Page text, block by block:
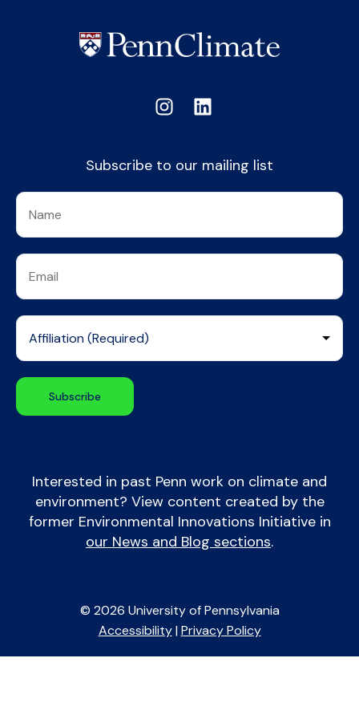
Subscribe to our mailing list
Interested in past Penn work on climate and
environment? View content created by the
former Environmental Innovations Initiative in
our News and Blog sections.
© 2026 University of Pennsylvania
Accessibility| Privacy Policy